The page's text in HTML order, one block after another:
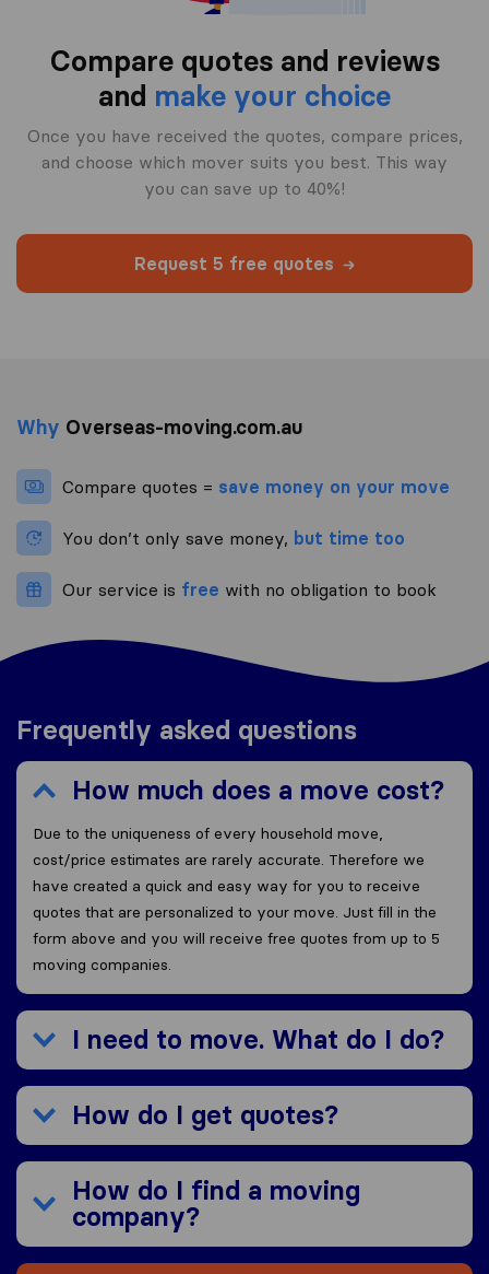
Compare quotes and reviews
and make your choice
Once you have received the quotes, compare prices,
and choose which mover suits you best. This way
you can save up to 40%!
Request 5 free quotes
Why Overseas-moving.com.au
Compare quotes = save money on your move
You don’t only save money, but time too
Our service is free with no obligation to book
Frequently asked questions
How much does a move cost?
Due to the uniqueness of every household move,
cost/price estimates are rarely accurate. Therefore we
have created a quick and easy way for you to receive
quotes that are personalized to your move. Just fill in the
form above and you will receive free quotes from up to 5
moving companies.
I need to move. What do I do?
How do I get quotes?
How do I find a moving
company?